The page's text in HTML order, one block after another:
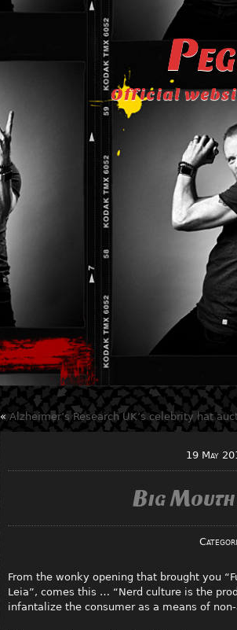
Official
«Alzheimer’s Research UK’s celebrity hat
19 May
Big
From the wonky opening that brought you
Leia”, comes this … “Nerd culture is the
infantalize the consumer as a means of